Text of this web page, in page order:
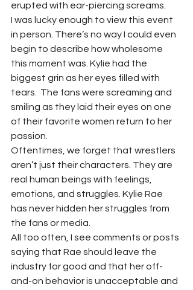
erupted with ear-piercing screams.
I was lucky enough to view this event
in person. There’s no way I could even
begin to describe how wholesome
this moment was. Kylie had the
biggest grin as her eyes filled with
tears.  The fans were screaming and
smiling as they laid their eyes on one
of their favorite women return to her
passion.
Oftentimes, we forget that wrestlers
aren’t just their characters. They are
real human beings with feelings,
emotions, and struggles. Kylie Rae
has never hidden her struggles from
the fans or media.
All too often, I see comments or posts
saying that Rae should leave the
industry for good and that her off-
and-on behavior is unacceptable and